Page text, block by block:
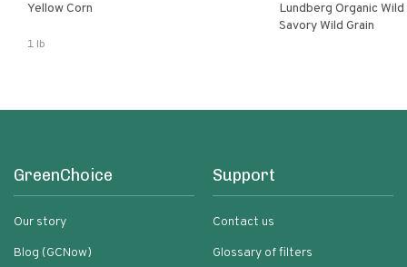
Yellow Corn
1 lb
Lundberg Organic
Savory Wild Grain
GreenChoice
Our story
Blog (GCNow)
Support
Contact us
Glossary of filters